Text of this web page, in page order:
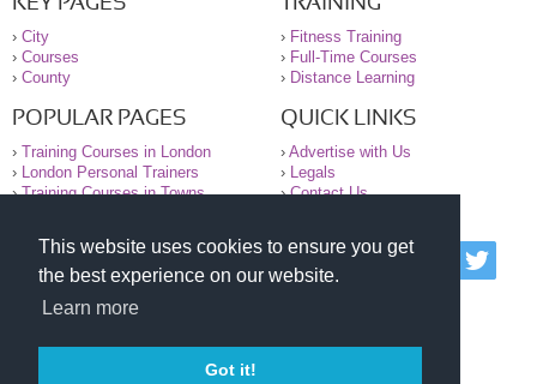
This website uses cookies to ensure you get
the best experience on our website.
Learn more
Got it!
› City
› Courses
› County
› Fitness Training
› Full-Time Courses
› Distance Learning
POPULAR PAGES
› Training Courses in London
›
London Personal Trainers
›Training Courses in Towns
QUICK LINKS
› Advertise with Us
›
Legals
›Contact Us
© 2000-2026 National Register of Personal Trainers
All information contained on the NRPT website is
purely for information. The NRPT offers no medical